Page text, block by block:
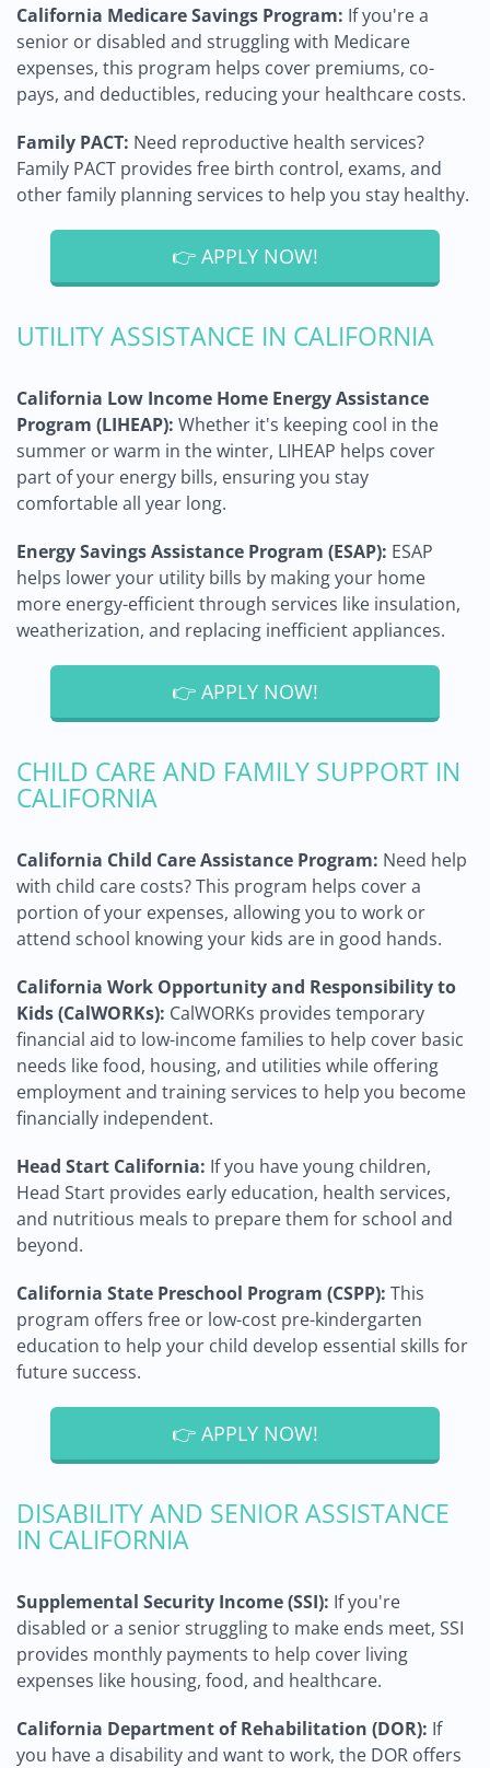
California Medicare Savings Program: If you're a
senior or disabled and struggling with Medicare
expenses, this program helps cover premiums, co-
pays, and deductibles, reducing your healthcare costs.
Family PACT: Need reproductive health services?
Family PACT provides free birth control, exams, and
other family planning services to help you stay healthy.
👉 APPLY NOW!
UTILITY ASSISTANCE IN CALIFORNIA
California Low Income Home Energy Assistance
Program (LIHEAP): Whether it's keeping cool in the
summer or warm in the winter, LIHEAP helps cover
part of your energy bills, ensuring you stay
comfortable all year long.
Energy Savings Assistance Program (ESAP): ESAP
helps lower your utility bills by making your home
more energy-efficient through services like insulation,
weatherization, and replacing inefficient appliances.
👉 APPLY NOW!
CHILD CARE AND FAMILY SUPPORT IN
CALIFORNIA
California Child Care Assistance Program: Need help
with child care costs? This program helps cover a
portion of your expenses, allowing you to work or
attend school knowing your kids are in good hands.
California Work Opportunity and Responsibility to
Kids (CalWORKs): CalWORKs provides temporary
financial aid to low-income families to help cover basic
needs like food, housing, and utilities while offering
employment and training services to help you become
financially independent.
Head Start California: If you have young children,
Head Start provides early education, health services,
and nutritious meals to prepare them for school and
beyond.
California State Preschool Program (CSPP): This
program offers free or low-cost pre-kindergarten
education to help your child develop essential skills for
future success.
👉 APPLY NOW!
DISABILITY AND SENIOR ASSISTANCE
IN CALIFORNIA
Supplemental Security Income (SSI): If you're
disabled or a senior struggling to make ends meet, SSI
provides monthly payments to help cover living
expenses like housing, food, and healthcare.
California Department of Rehabilitation (DOR): If
you have a disability and want to work, the DOR offers